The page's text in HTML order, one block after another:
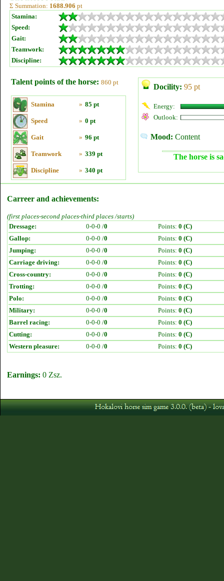
Σ Summation: 1688.906 pt
Stamina:
Speed:
Gait:
Teamwork:
Discipline:
Talent points of the horse: 860 pt
Stamina » 85 pt
Speed » 0 pt
Gait » 96 pt
Teamwork » 339 pt
Discipline » 340 pt
Docility: 95 pt
Energy:
Outlook:
Mood: Content
The horse is
Carreer and achievements:
(first places-second places-third places /starts)
Dressage:
0-0-0 /0 Points: 0 (C)
Gallop:
0-0-0 /0 Points: 0 (C)
Jumping:
0-0-0 /0 Points: 0 (C)
Carriage driving:
0-0-0 /0 Points: 0 (C)
Cross-country:
0-0-0 /0 Points: 0 (C)
Trotting:
0-0-0 /0 Points: 0 (C)
Polo:
0-0-0 /0 Points: 0 (C)
Military:
0-0-0 /0 Points: 0 (C)
Barrel racing:
0-0-0 /0 Points: 0 (C)
Cutting:
0-0-0 /0 Points: 0 (C)
Western pleasure:
0-0-0 /0 Points: 0 (C)
Earnings: 0 Zsz.